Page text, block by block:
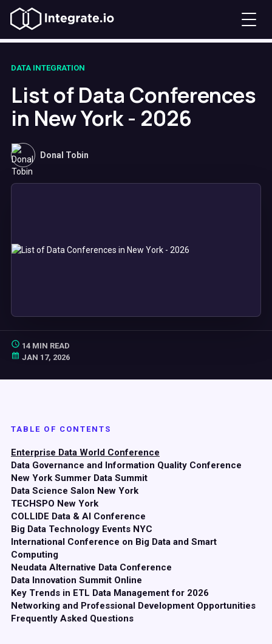
DATA INTEGRATION
List of Data Conferences
in New York - 2026
Donal Tobin
14 MIN READ
JAN 17, 2026
TABLE OF CONTENTS
Enterprise Data World Conference
Data Governance and Information Quality Conference
New York Summer Data Summit
Data Science Salon New York
TECHSPO New York
COLLIDE Data & AI Conference
Big Data Technology Events NYC
International Conference on Big Data and Smart
Computing
Neudata Alternative Data Conference
Data Innovation Summit Online
Key Trends in ETL Data Management for 2026
Networking and Professional Development Opportunities
Frequently Asked Questions